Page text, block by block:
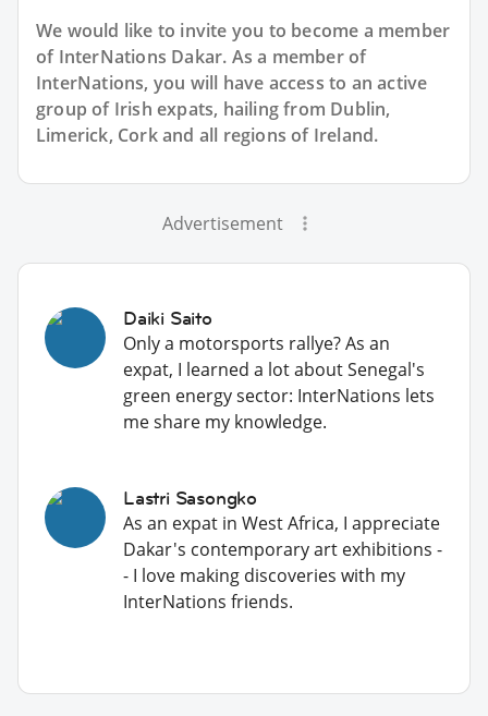
We would like to invite you to become a member
of InterNations Dakar. As a member of
InterNations, you will have access to an active
group of Irish expats, hailing from Dublin,
Limerick, Cork and all regions of Ireland.
Advertisement
Daiki Saito
Only a motorsports rallye? As an
expat, I learned a lot about Senegal's
green energy sector: InterNations lets
me share my knowledge.
Lastri Sasongko
As an expat in West Africa, I appreciate
Dakar's contemporary art exhibitions -
- I love making discoveries with my
InterNations friends.